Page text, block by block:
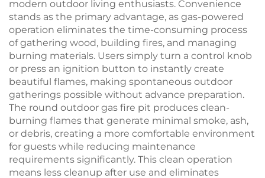
modern outdoor living enthusiasts. Convenience
stands as the primary advantage, as gas-powered
operation eliminates the time-consuming process
of gathering wood, building fires, and managing
burning materials. Users simply turn a control knob
or press an ignition button to instantly create
beautiful flames, making spontaneous outdoor
gatherings possible without advance preparation.
The round outdoor gas fire pit produces clean-
burning flames that generate minimal smoke, ash,
or debris, creating a more comfortable environment
for guests while reducing maintenance
requirements significantly. This clean operation
means less cleanup after use and eliminates